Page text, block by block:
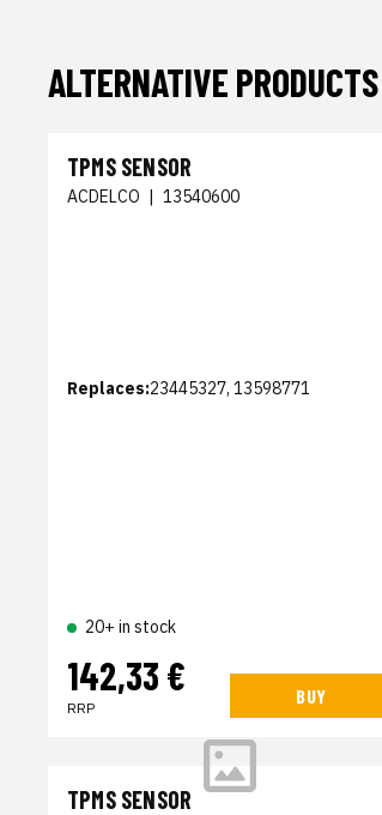
ALTERNATIVE PRODUCTS
TPMS SENSOR
ACDELCO | 13540600
Replaces:23445327, 13598771
20+ in stock
142,33 €
RRP
BUY
TPMS SENSOR